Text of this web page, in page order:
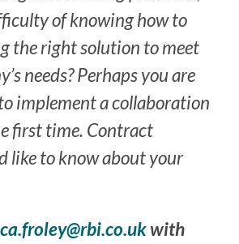
of knowing how to
the right solution to meet
needs? Perhaps you are
implement a collaboration
first time. Contract
like to know about your
with